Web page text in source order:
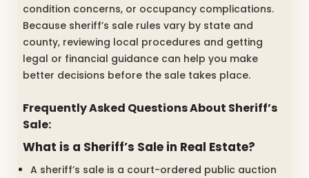
condition concerns, or occupancy complications.
Because sheriff’s sale rules vary by state and
county, reviewing local procedures and getting
legal or financial guidance can help you make
better decisions before the sale takes place.
Frequently Asked Questions About Sheriff’s
Sale:
What is a Sheriff’s Sale in Real Estate?
A sheriff’s sale is a court-ordered public auction